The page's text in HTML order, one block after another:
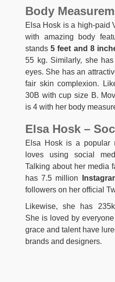
Body
Elsa Hosk is a high-paid
with amazing body
stands5 feet and 8
55 kg. Similarly, she
eyes. She has an
fair skin complexion.
30B with cup size B.
is 4 with her body
Elsa Hosk –
Elsa Hosk is a popular
loves using social
Talking about her media
has 7.5 million
followers on her official
Likewise, she has
She is loved by
grace and talent have
brands and designers.